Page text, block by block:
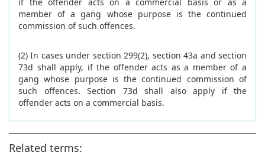
member of a gang whose purpose is the continued
commission of such offences.
(2) In cases under section 299(2), section 43a and section
73d shall apply, if the offender acts as a member of a
gang whose purpose is the continued commission of
such offences. Section 73d shall also apply if the
offender acts on a commercial basis.
Related terms: